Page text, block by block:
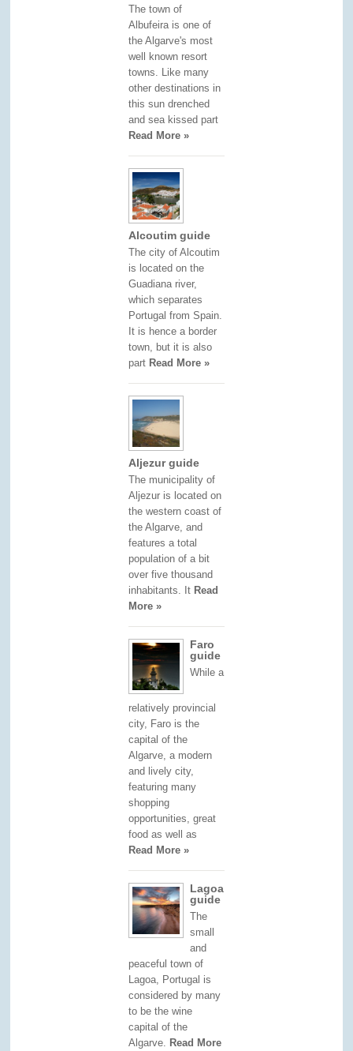
The town of
Albufeira is one of
the Algarve's most
well known resort
towns. Like many
other destinations in
this sun drenched
and sea kissed part
Read More »
Alcoutim guide
The city of Alcoutim
is located on the
Guadiana river,
which separates
Portugal from Spain.
It is hence a border
town, but it is also
part Read More »
Aljezur guide
The municipality of
Aljezur is located on
the western coast of
the Algarve, and
features a total
population of a bit
over five thousand
inhabitants. It Read
More »
Faro
guide
While a
relatively provincial
city, Faro is the
capital of the
Algarve, a modern
and lively city,
featuring many
shopping
opportunities, great
food as well as
Read More »
Lagoa
guide
The
small
and
peaceful town of
Lagoa, Portugal is
considered by many
to be the wine
capital of the
Algarve.
Read More